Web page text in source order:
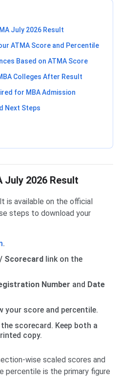
July 2026 Result
ATMA Score and Percentile
Based on ATMA Score
Colleges After Result
for MBA Admission
Next Steps
July 2026 Result
is available on the official
steps to download your
.
Scorecard link on the
Number and Date
your score and percentile.
scorecard. Keep both a
copy.
wise scaled scores and
percentile is the primary figure